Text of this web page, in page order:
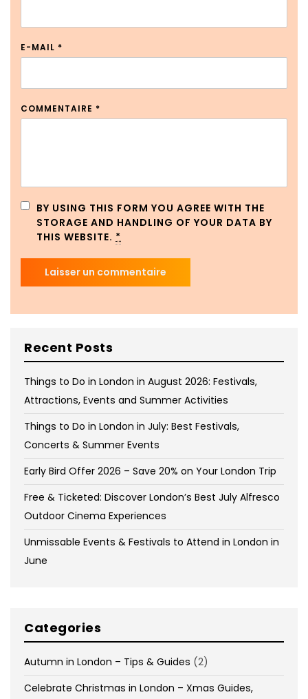
E-MAIL *
COMMENTAIRE *
BY USING THIS FORM YOU AGREE WITH THE
STORAGE AND HANDLING OF YOUR DATA BY
THIS WEBSITE. *
Recent Posts
Things to Do in London in August 2026: Festivals,
Attractions, Events and Summer Activities
Things to Do in London in July: Best Festivals,
Concerts & Summer Events
Early Bird Offer 2026 – Save 20% on Your London Trip
Free & Ticketed: Discover London’s Best July Alfresco
Outdoor Cinema Experiences
Unmissable Events & Festivals to Attend in London in
June
Categories
Autumn in London – Tips & Guides (2)
Celebrate Christmas in London – Xmas Guides,